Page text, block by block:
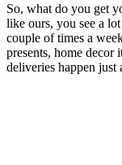
So, what do you get
like ours, you see a
couple of times a
presents, home
deliveries happen just